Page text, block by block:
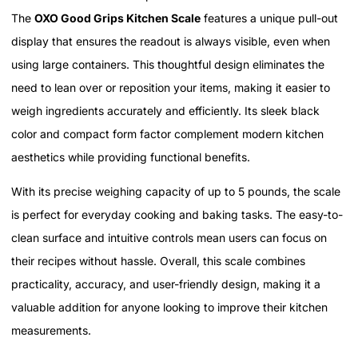
The OXO Good Grips Kitchen Scale features a unique pull-out
display that ensures the readout is always visible, even when
using large containers. This thoughtful design eliminates the
need to lean over or reposition your items, making it easier to
weigh ingredients accurately and efficiently. Its sleek black
color and compact form factor complement modern kitchen
aesthetics while providing functional benefits.
With its precise weighing capacity of up to 5 pounds, the scale
is perfect for everyday cooking and baking tasks. The easy-to-
clean surface and intuitive controls mean users can focus on
their recipes without hassle. Overall, this scale combines
practicality, accuracy, and user-friendly design, making it a
valuable addition for anyone looking to improve their kitchen
measurements.